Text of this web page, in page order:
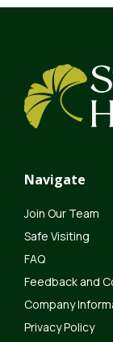
Navigate
Join Our Team
Safe Visiting
FAQ
Feedback and
Company
Privacy Policy